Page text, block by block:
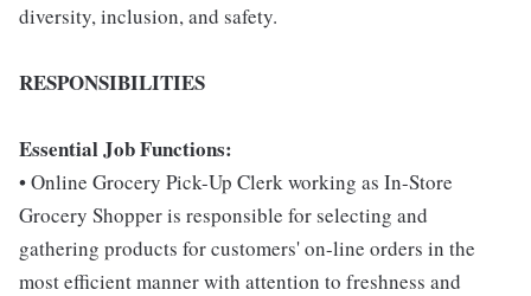
diversity, inclusion, and safety.
RESPONSIBILITIES
Essential Job Functions:
• Online Grocery Pick-Up Clerk working as In-Store
Grocery Shopper is responsible for selecting and
gathering products for customers' on-line orders in the
most efficient manner with attention to freshness and